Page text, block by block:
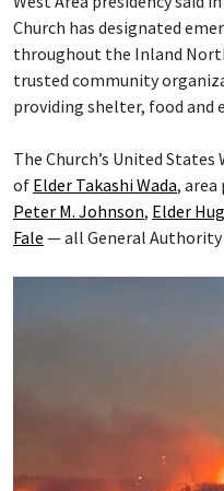
Church has designated
throughout the Inland
trusted community
providing shelter, food and
The Church’s United
of Elder Takashi Wada, area
Peter M. Johnson, Elder
Fale — all General Authority